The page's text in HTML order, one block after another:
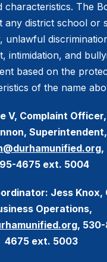
characteristics. The
any district school or
unlawful
intimidation, and
based on the
of the name
V, Complaint
Superintendent,
,
4675 ext. 5004
Jess Knox,
Operations,
,
4675 ext. 5003